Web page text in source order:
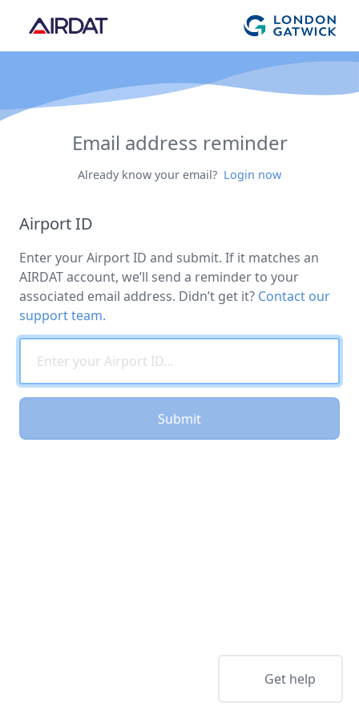
Email address reminder
Already know your email? Login now
Airport ID
Enter your Airport ID and submit. If it matches an
AIRDAT account, we’ll send a reminder to your
associated email address. Didn’t get it? Contact our
support team.
Submit
Get help